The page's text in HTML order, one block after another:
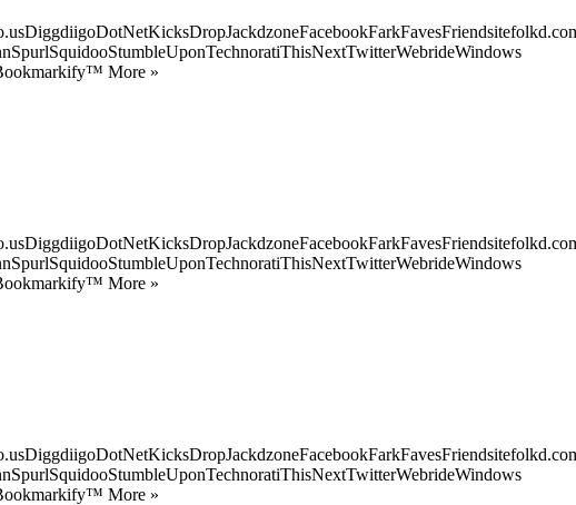
More »
More »
More »